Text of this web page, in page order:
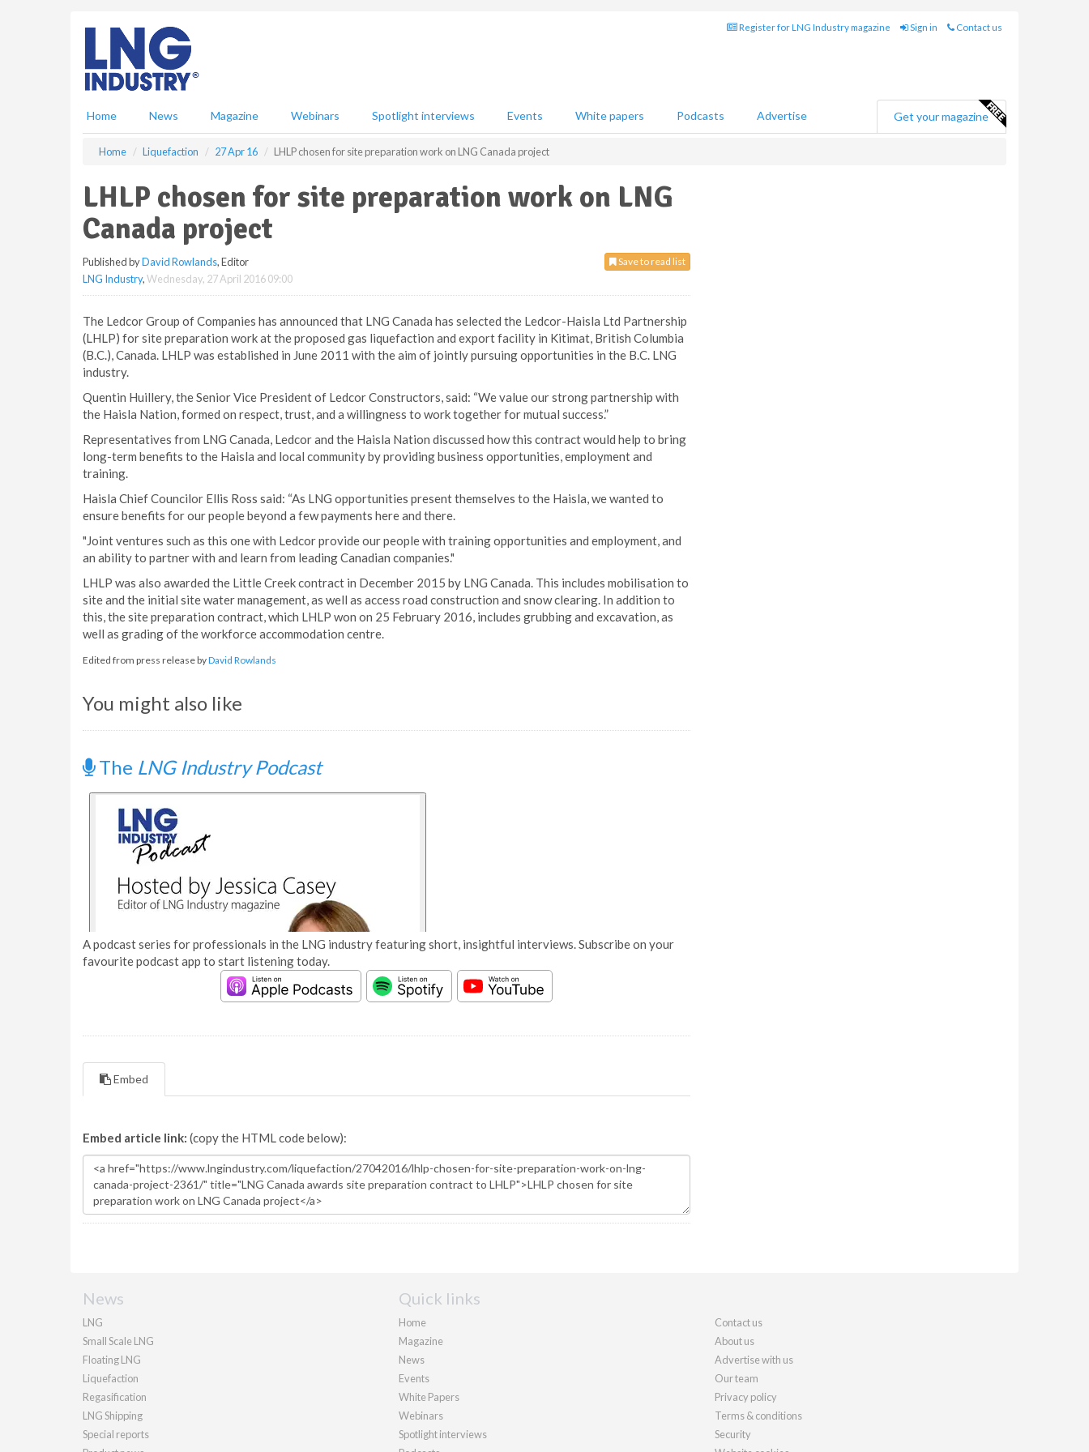
Register for LNG Industry magazine Sign in Contact us
Home News Magazine Webinars Spotlight interviews Events White papers Podcasts Advertise Get your magazine
Home Liquefaction 27 Apr 16 LHLP chosen for site preparation work on LNG Canada project
LHLP chosen for site preparation work on LNG
Canada project
Save to read list
Published byDavid Rowlands, Editor
LNG Industry,Wednesday, 27 April 2016 09:00
The Ledcor Group of Companies has announced that LNG Canada has selected the Ledcor-Haisla Ltd Partnership
(LHLP) for site preparation work at the proposed gas liquefaction and export facility in Kitimat, British Columbia
(B.C.), Canada. LHLP was established in June 2011 with the aim of jointly pursuing opportunities in the B.C. LNG
industry.
Quentin Huillery, the Senior Vice President of Ledcor Constructors, said: “We value our strong partnership with
the Haisla Nation, formed on respect, trust, and a willingness to work together for mutual success.”
Representatives from LNG Canada, Ledcor and the Haisla Nation discussed how this contract would help to bring
long-term benefits to the Haisla and local community by providing business opportunities, employment and
training.
Haisla Chief Councilor Ellis Ross said: “As LNG opportunities present themselves to the Haisla, we wanted to
ensure benefits for our people beyond a few payments here and there.
"Joint ventures such as this one with Ledcor provide our people with training opportunities and employment, and
an ability to partner with and learn from leading Canadian companies."
LHLP was also awarded the Little Creek contract in December 2015 by LNG Canada. This includes mobilisation to
site and the initial site water management, as well as access road construction and snow clearing. In addition to
this, the site preparation contract, which LHLP won on 25 February 2016, includes grubbing and excavation, as
well as grading of the workforce accommodation centre.
Edited from press release byDavid Rowlands
You might also like
The LNG Industry Podcast
A podcast series for professionals in the LNG industry featuring short, insightful interviews. Subscribe on your
favourite podcast app to start listening today.
Embed
Embed article link: (copy the HTML code below):
News
LNG
Small Scale LNG
Floating LNG
Liquefaction
Regasification
LNG Shipping
Special reports
Quick links
Home
Magazine
News
Events
White Papers
Webinars
Spotlight interviews
Contact us
About us
Advertise with us
Our team
Privacy policy
Terms & conditions
Security